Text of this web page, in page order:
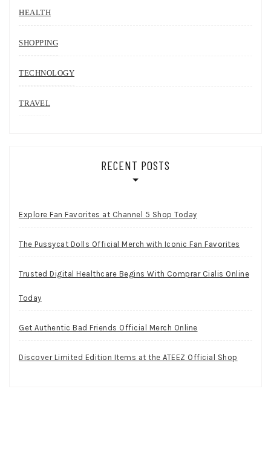
HEALTH
SHOPPING
TECHNOLOGY
TRAVEL
RECENT POSTS
Explore Fan Favorites at Channel 5 Shop Today
The Pussycat Dolls Official Merch with Iconic Fan Favorites
Trusted Digital Healthcare Begins With Comprar Cialis Online
Today
Get Authentic Bad Friends Official Merch Online
Discover Limited Edition Items at the ATEEZ Official Shop